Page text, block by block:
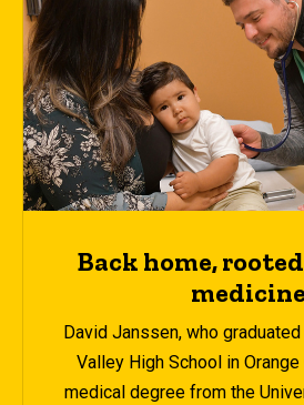
Back home,
medicine
David Janssen, who
Valley High School in
medical degree from the